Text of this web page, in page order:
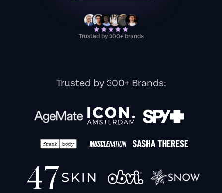
Trusted by 300+ brands
Trusted by 300+ Brands: